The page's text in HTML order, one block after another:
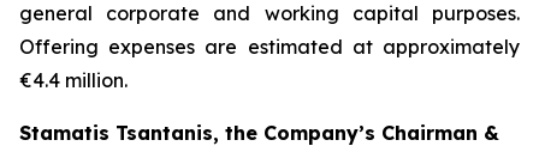
general corporate and working capital purposes.
Offering expenses are estimated at approximately
€4.4 million.
Stamatis Tsantanis, the Company’s Chairman &